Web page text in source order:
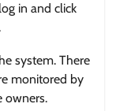
in and click
system. There
monitored by
owners.